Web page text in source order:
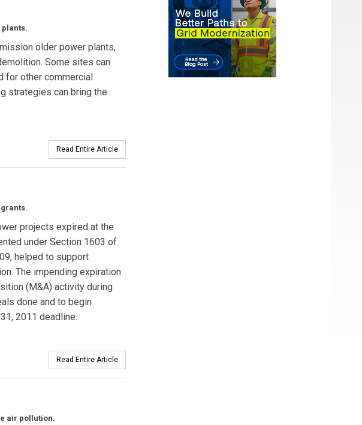
older power plants,
Some sites can
for other commercial
strategies can bring the
Read Entire Article
projects expired at the
under Section 1603 of
helped to support
The impending expiration
(M&A) activity during
done and to begin
2011 deadline.
Read Entire Article
air pollution.